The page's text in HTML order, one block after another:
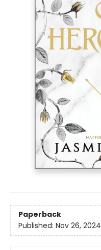
Paperback
Published: Nov 26, 2024